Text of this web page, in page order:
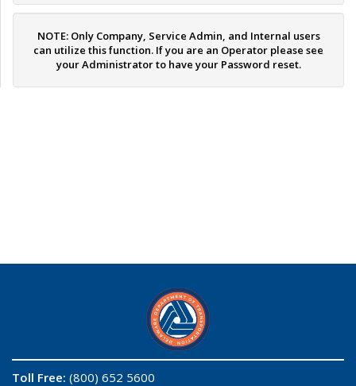
NOTE: Only Company, Service Admin, and Internal users
can utilize this function. If you are an Operator please see
your Administrator to have your Password reset.
Toll Free: (800) 652 5600